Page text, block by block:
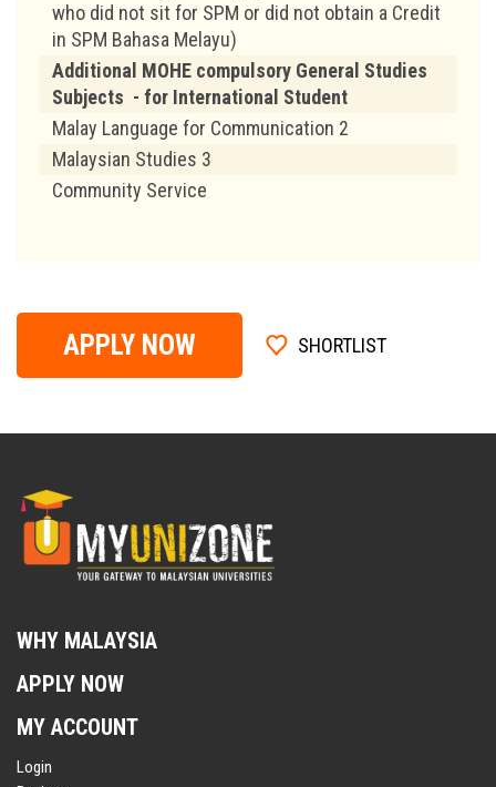
who did not sit for SPM or did not obtain a Credit
in SPM Bahasa Melayu)
Additional MOHE compulsory General Studies
Subjects - for International Student
Malay Language for Communication 2
Malaysian Studies 3
Community Service
APPLY NOW SHORTLIST
WHY MALAYSIA
APPLY NOW
MY ACCOUNT
Login